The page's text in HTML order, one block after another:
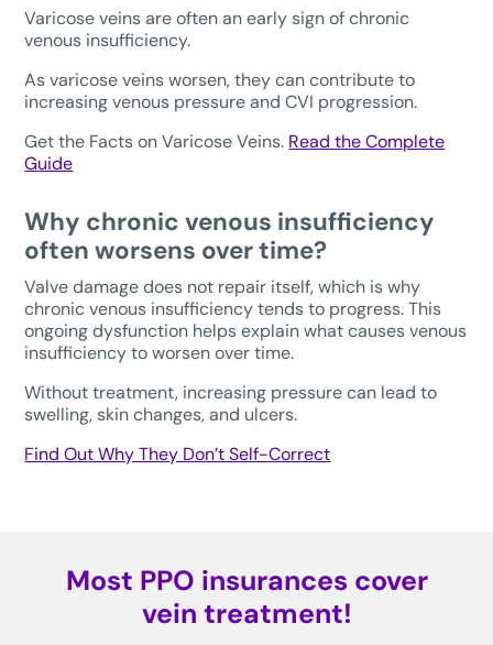
Varicose veins are often an early sign of chronic
venous insufficiency.
As varicose veins worsen, they can contribute to
increasing venous pressure and CVI progression.
Get the Facts on Varicose Veins. Read the Complete
Guide
Why chronic venous insufficiency
often worsens over time?
Valve damage does not repair itself, which is why
chronic venous insufficiency tends to progress. This
ongoing dysfunction helps explain what causes venous
insufficiency to worsen over time.
Without treatment, increasing pressure can lead to
swelling, skin changes, and ulcers.
Find Out Why They Don’t Self-Correct
Most PPO insurances cover
vein treatment!